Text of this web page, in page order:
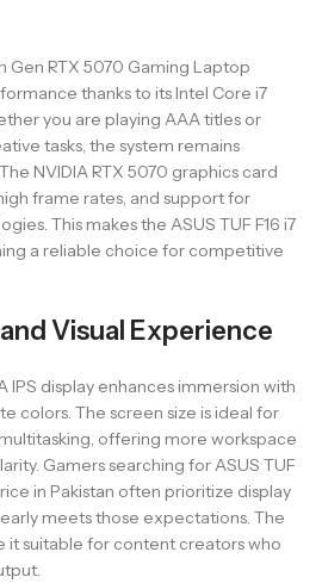
Gen RTX 5070 Gaming Laptop
thanks to its Intel Core i7
you are playing AAA titles or
tasks, the system remains
NVIDIA RTX 5070 graphics card
frame rates, and support for
This makes the ASUS TUF F16 i7
a reliable choice for competitive
Visual Experience
IPS display enhances immersion with
colors. The screen size is ideal for
offering more workspace
Gamers searching for ASUS TUF
in Pakistan often prioritize display
meets those expectations. The
it suitable for content creators who